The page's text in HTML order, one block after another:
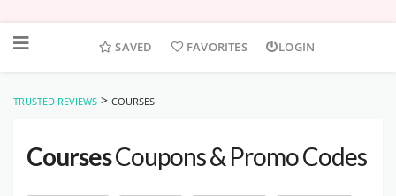
to
SAVED FAVORITES LOGIN
TRUSTED REVIEWS > COURSES
CoursesCoupons & Promo Codes